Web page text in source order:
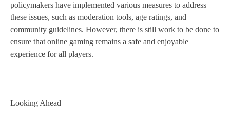
policymakers have implemented various measures to address
these issues, such as moderation tools, age ratings, and
community guidelines. However, there is still work to be done to
ensure that online gaming remains a safe and enjoyable
experience for all players.
Looking Ahead